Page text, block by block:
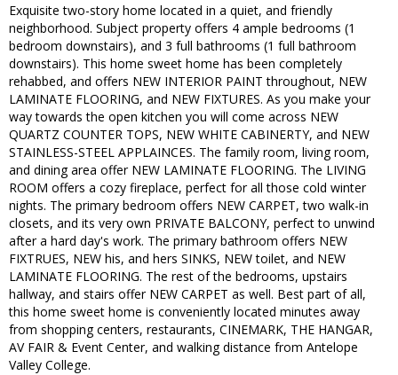
Exquisite two-story home located in a quiet, and friendly
neighborhood. Subject property offers 4 ample bedrooms (1
bedroom downstairs), and 3 full bathrooms (1 full bathroom
downstairs). This home sweet home has been completely
rehabbed, and offers NEW INTERIOR PAINT throughout, NEW
LAMINATE FLOORING, and NEW FIXTURES. As you make your
way towards the open kitchen you will come across NEW
QUARTZ COUNTER TOPS, NEW WHITE CABINERTY, and NEW
STAINLESS-STEEL APPLAINCES. The family room, living room,
and dining area offer NEW LAMINATE FLOORING. The LIVING
ROOM offers a cozy fireplace, perfect for all those cold winter
nights. The primary bedroom offers NEW CARPET, two walk-in
closets, and its very own PRIVATE BALCONY, perfect to unwind
after a hard day's work. The primary bathroom offers NEW
FIXTRUES, NEW his, and hers SINKS, NEW toilet, and NEW
LAMINATE FLOORING. The rest of the bedrooms, upstairs
hallway, and stairs offer NEW CARPET as well. Best part of all,
this home sweet home is conveniently located minutes away
from shopping centers, restaurants, CINEMARK, THE HANGAR,
AV FAIR & Event Center, and walking distance from Antelope
Valley College.